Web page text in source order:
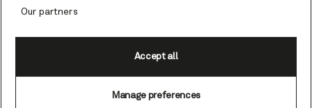
capital for 1,000 years and laden with
For many, Maizuru is an invitation to
Geisha tradition. You could watch a
Our partners
Manage preferences
Accept all